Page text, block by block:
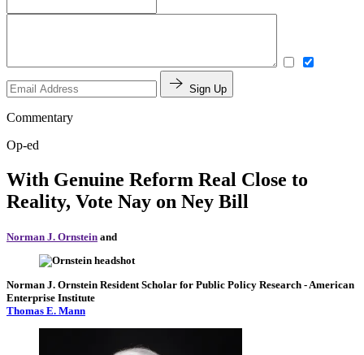
Sign Up
Commentary
Op-ed
With Genuine Reform Real Close to
Reality, Vote Nay on Ney Bill
Norman J. Ornstein and
Norman J. Ornstein Resident Scholar for Public Policy Research - American
Enterprise Institute
Thomas E. Mann